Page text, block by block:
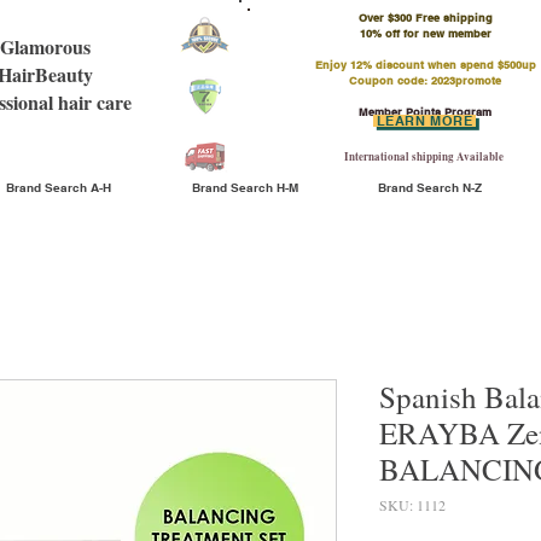
Glamorous
hair care
Over $300 Free shipping
​10% off for new member
Enjoy 12% discount when spend $500up
Coupon code: 2023promote
Member Points Program
International shipping Available
LEARN MORE
Brand Search A-H Brand Search H-M Brand Search N-Z
Spanish
ERAYBA
SKU: 1112